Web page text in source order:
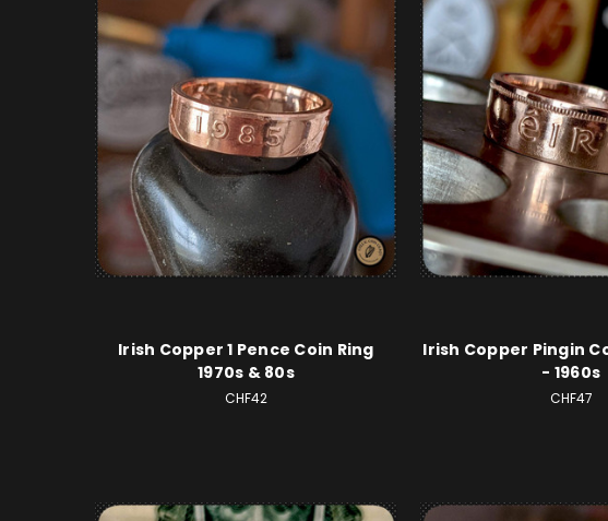
Irish Copper 1 Pence Coin Ring
1970s & 80s
CHF42
Irish Copper Pingin
- 1960s
CHF47